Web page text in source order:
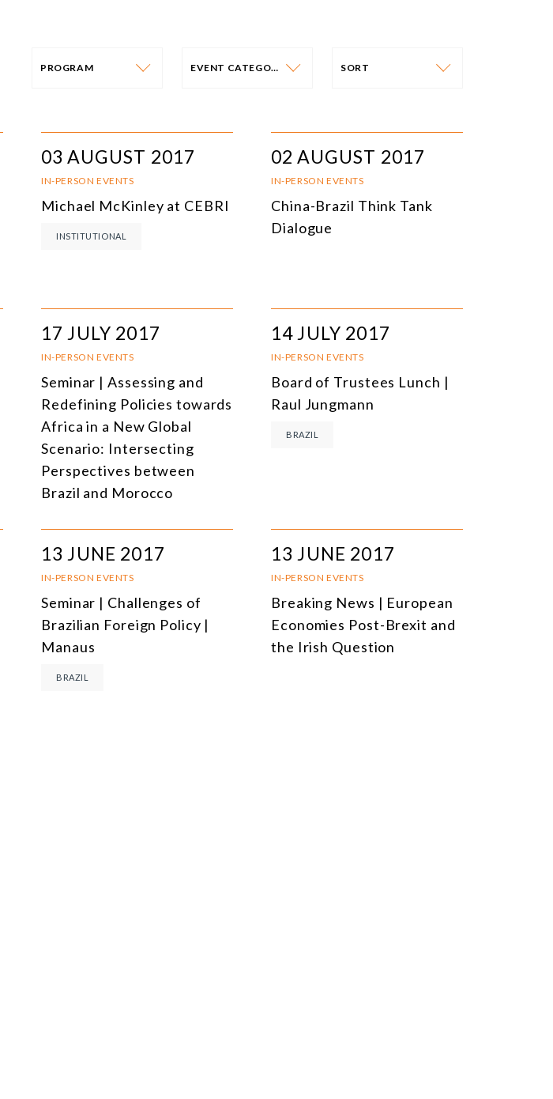
PROGRAM
ASIA
NORTH AMERICA
INTERNATIONAL TRADE AND GLOBAL ECONOMY
DEFENSE AND INTERNATIONAL SECURITY
DEMOCRACY
ENERGY
ENVIRONMENT AND CLIMATE CHANGE
MULTILATERALISM
TECHNOLOGY AND DIGITAL TRANSFORMATION
ALL PROGRAMS
EVENT CATEGORY
CONFERENCES
SORT
TOPIC
03 AUGUST 2017
IN-PERSON EVENTS
Michael McKinley at CEBRI
INSTITUTIONAL
02 AUGUST 2017
IN-PERSON EVENTS
China-Brazil Think Tank
Dialogue
17 JULY 2017
IN-PERSON EVENTS
Seminar | Assessing and
Redefining Policies towards
Africa in a New Global
Scenario: Intersecting
Perspectives between
Brazil and Morocco
14 JULY 2017
IN-PERSON EVENTS
Board of Trustees Lunch |
Raul Jungmann
BRAZIL
13 JUNE 2017
IN-PERSON EVENTS
Seminar | Challenges of
Brazilian Foreign Policy |
Manaus
BRAZIL
13 JUNE 2017
IN-PERSON EVENTS
Breaking News | European
Economies Post-Brexit and
the Irish Question